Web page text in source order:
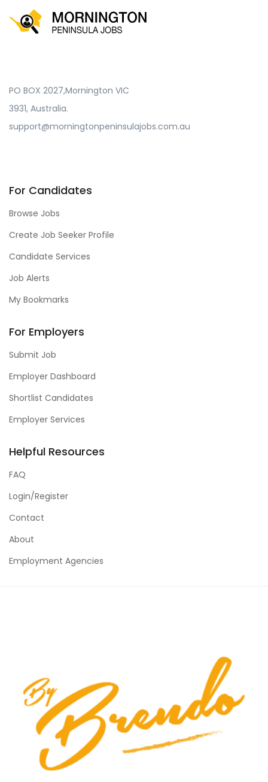
PO BOX 2027,Mornington VIC
3931, Australia.
support@morningtonpeninsulajobs.com.au
For Candidates
Browse Jobs
Create Job Seeker Profile
Candidate Services
Job Alerts
My Bookmarks
For Employers
Submit Job
Employer Dashboard
Shortlist Candidates
Employer Services
Helpful Resources
FAQ
Login/Register
Contact
About
Employment Agencies